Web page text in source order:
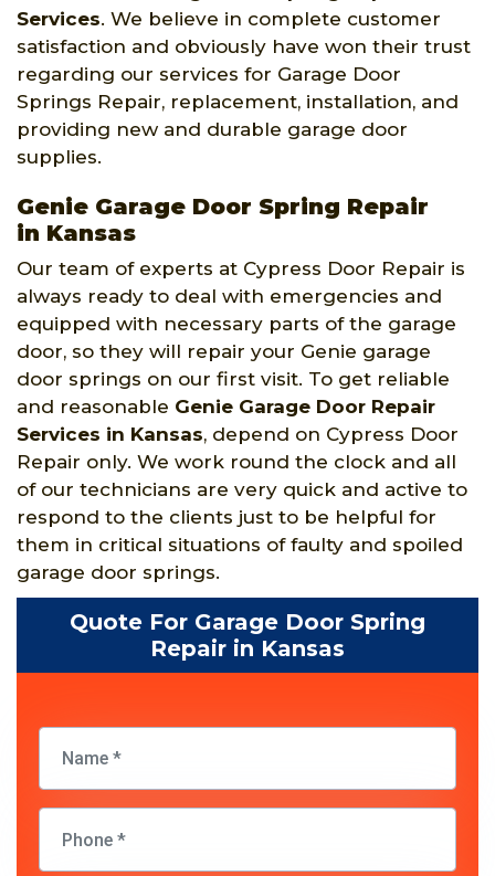
Services. We believe in complete customer
satisfaction and obviously have won their trust
regarding our services for Garage Door
Springs Repair, replacement, installation, and
providing new and durable garage door
supplies.
Genie Garage Door Spring Repair
in Kansas
Our team of experts at Cypress Door Repair is
always ready to deal with emergencies and
equipped with necessary parts of the garage
door, so they will repair your Genie garage
door springs on our first visit. To get reliable
and reasonable Genie Garage Door Repair
Services in Kansas, depend on Cypress Door
Repair only. We work round the clock and all
of our technicians are very quick and active to
respond to the clients just to be helpful for
them in critical situations of faulty and spoiled
garage door springs.
Quote For Garage Door Spring
Repair in Kansas